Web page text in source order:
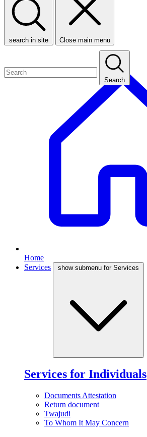
search in site Close main menu
Search
Home
Services
show submenu for Services
Services for Individuals
Documents Attestation
Return document
Twajudi
To Whom It May Concern